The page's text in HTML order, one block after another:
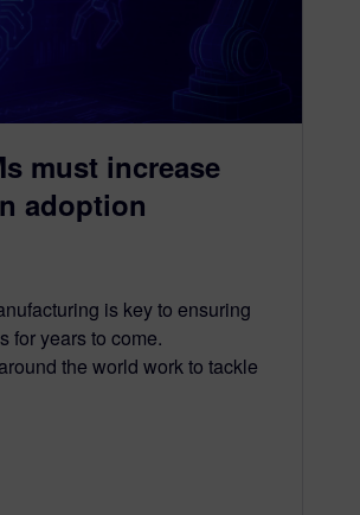
must increase
adoption
is key to ensuring
for years to come.
the world work to tackle